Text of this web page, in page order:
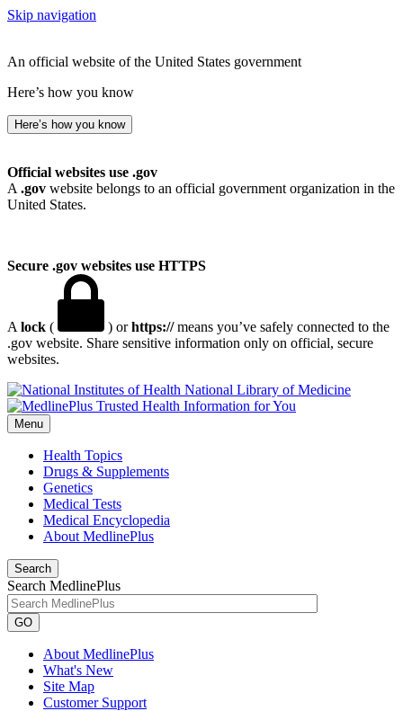
Skip navigation
An official website of the United States government
Here’s how you know
Here’s how you know
Official websites use .gov
A .gov website belongs to an official government organization in the
United States.
Secure .gov websites use HTTPS
A lock ( ) orhttps://means you’ve safely connected to the
.gov website. Share sensitive information only on official, secure
websites.
National Library of Medicine
Menu
Health Topics
Drugs & Supplements
Genetics
Medical Tests
Medical Encyclopedia
About MedlinePlus
Search
Search MedlinePlus
GO
About MedlinePlus
What's New
Site Map
Customer Support